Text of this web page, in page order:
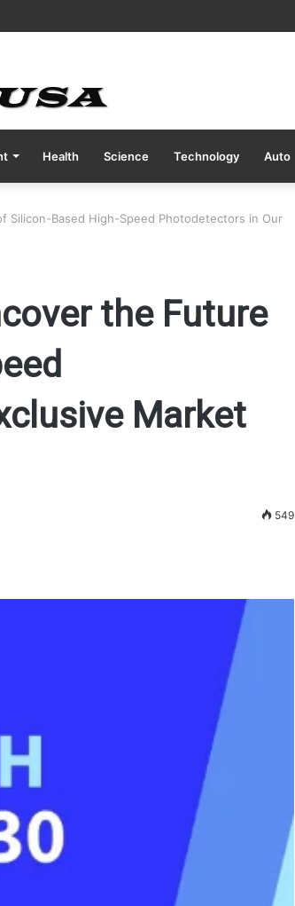
Days Before 200m Final at Paris Olympics
Health Science Technology Auto
Silicon-Based High-Speed Photodetectors in Our
the Future
Market
549